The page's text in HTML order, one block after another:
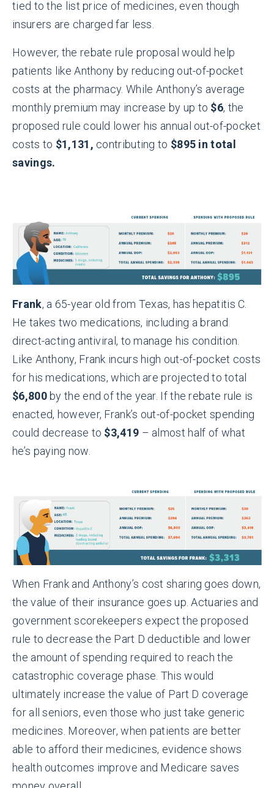
tied to the list price of medicines, even though
insurers are charged far less.
However, the rebate rule proposal would help
patients like Anthony by reducing out-of-pocket
costs at the pharmacy. While Anthony’s average
monthly premium may increase by up to $6, the
proposed rule could lower his annual out-of-pocket
costs to $1,131, contributing to $895 in total
savings.
Frank, a 65-year old from Texas, has hepatitis C.
He takes two medications, including a brand
direct-acting antiviral, to manage his condition.
Like Anthony, Frank incurs high out-of-pocket costs
for his medications, which are projected to total
$6,800 by the end of the year. If the rebate rule is
enacted, however, Frank’s out-of-pocket spending
could decrease to $3,419 – almost half of what
he’s paying now.
When Frank and Anthony’s cost sharing goes down,
the value of their insurance goes up. Actuaries and
government scorekeepers expect the proposed
rule to decrease the Part D deductible and lower
the amount of spending required to reach the
catastrophic coverage phase. This would
ultimately increase the value of Part D coverage
for all seniors, even those who just take generic
medicines. Moreover, when patients are better
able to afford their medicines, evidence shows
health outcomes improve and Medicare saves